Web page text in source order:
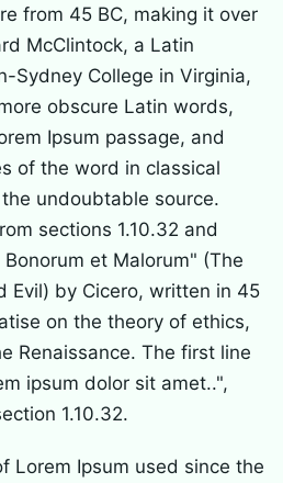
from 45 BC, making it over
McClintock, a Latin
Sydney College in Virginia,
obscure Latin words,
Ipsum passage, and
of the word in classical
undoubtable source.
sections 1.10.32 and
et Malorum" (The
Evil) by Cicero, written in 45
on the theory of ethics,
Renaissance. The first line
ipsum dolor sit amet..",
1.10.32.
Lorem Ipsum used since the